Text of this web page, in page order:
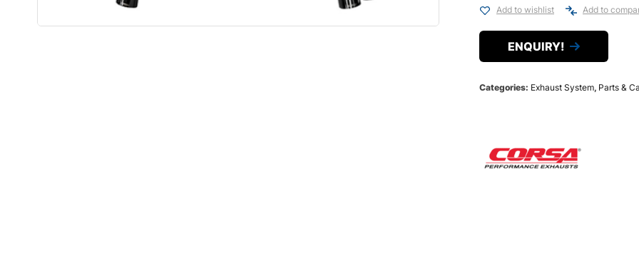
Add to wishlist Add to
ENQUIRY!
Categories: Exhaust System, Parts &